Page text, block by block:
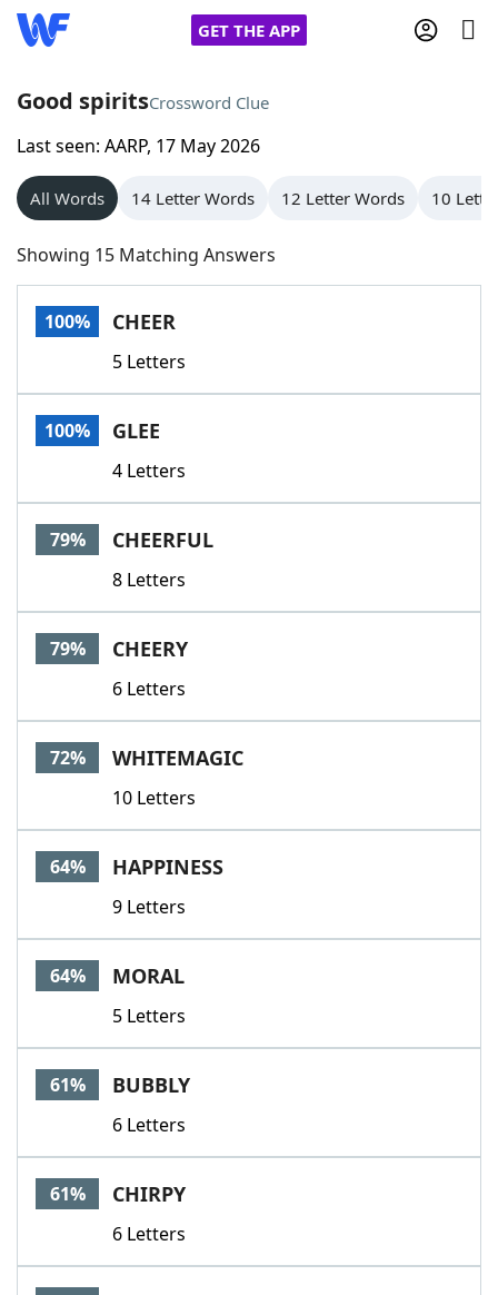
GET THE APP
Home
Words With Friends
NYT Crossplay Cheat
Scrabble
Today's NYT GamesHints & Answers
Word GamesHelpers
Word List
Our Brands
Good spiritsCrossword Clue
Last seen: AARP, 17 May 2026
All Words 14 Letter Words 12 Letter Words 10
Showing 15 Matching Answers
100% CHEER
5 Letters
100% GLEE
4 Letters
79% CHEERFUL
8 Letters
79% CHEERY
6 Letters
72% WHITEMAGIC
10 Letters
64% HAPPINESS
9 Letters
64% MORAL
5 Letters
61% BUBBLY
6 Letters
61% CHIRPY
6 Letters